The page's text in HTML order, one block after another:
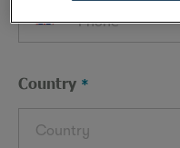
Country
Country